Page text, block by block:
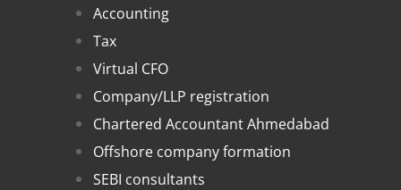
Accounting
Tax
Virtual CFO
Company/LLP registration
Chartered Accountant Ahmedabad
Offshore company formation
SEBI consultants